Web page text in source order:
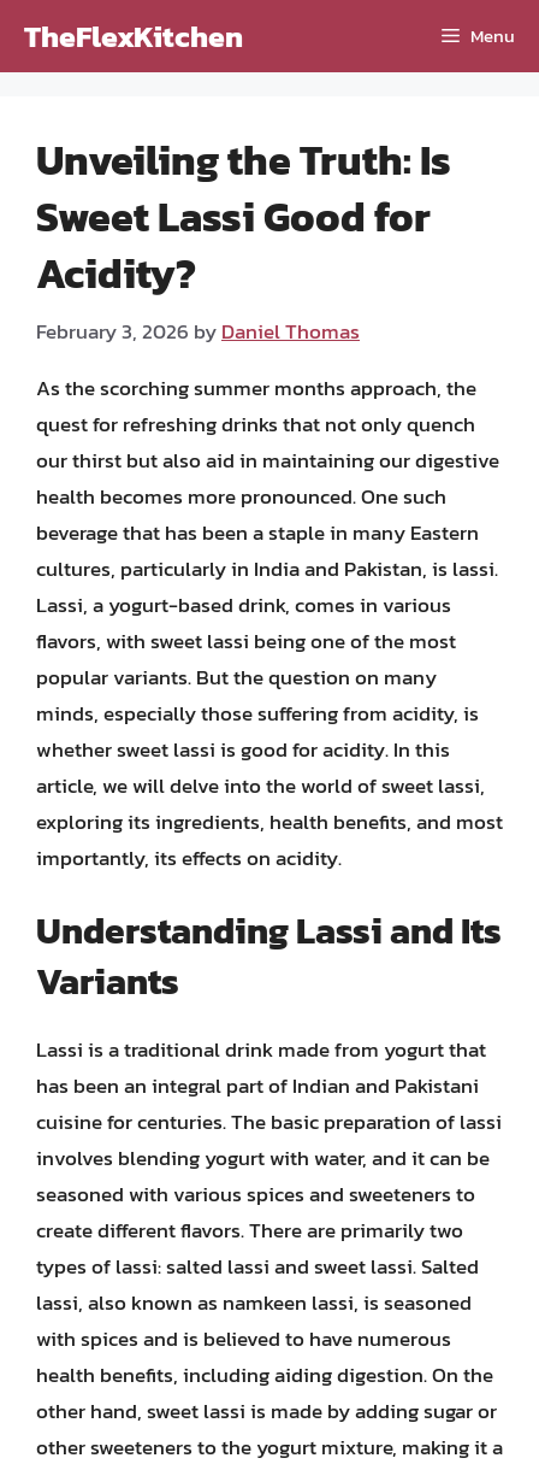
TheFlexKitchen Menu
Unveiling the Truth: Is
Sweet Lassi Good for
Acidity?
February 3, 2026 byDaniel Thomas
As the scorching summer months approach, the
quest for refreshing drinks that not only quench
our thirst but also aid in maintaining our digestive
health becomes more pronounced. One such
beverage that has been a staple in many Eastern
cultures, particularly in India and Pakistan, is lassi.
Lassi, a yogurt-based drink, comes in various
flavors, with sweet lassi being one of the most
popular variants. But the question on many
minds, especially those suffering from acidity, is
whether sweet lassi is good for acidity. In this
article, we will delve into the world of sweet lassi,
exploring its ingredients, health benefits, and most
importantly, its effects on acidity.
Understanding Lassi and Its
Variants
Lassi is a traditional drink made from yogurt that
has been an integral part of Indian and Pakistani
cuisine for centuries. The basic preparation of lassi
involves blending yogurt with water, and it can be
seasoned with various spices and sweeteners to
create different flavors. There are primarily two
types of lassi: salted lassi and sweet lassi. Salted
lassi, also known as namkeen lassi, is seasoned
with spices and is believed to have numerous
health benefits, including aiding digestion. On the
other hand, sweet lassi is made by adding sugar or
other sweeteners to the yogurt mixture, making it a